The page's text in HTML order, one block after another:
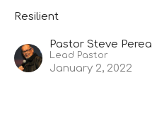
Resilient
Pastor Steve Perea
Lead Pastor
January 2, 2022